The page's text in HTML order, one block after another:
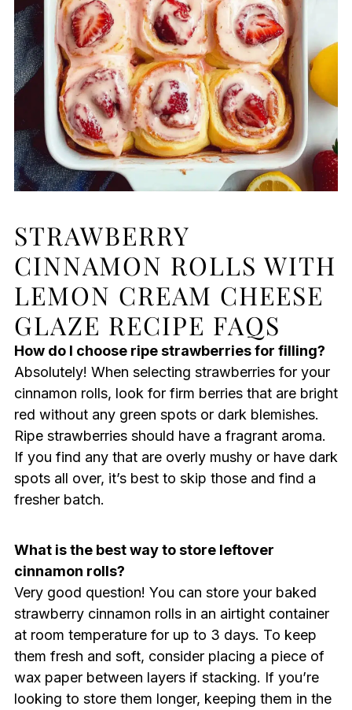
STRAWBERRY
CINNAMON ROLLS WITH
LEMON CREAM CHEESE
GLAZE RECIPE FAQS
How do I choose ripe strawberries for filling?
Absolutely! When selecting strawberries for your
cinnamon rolls, look for firm berries that are bright
red without any green spots or dark blemishes.
Ripe strawberries should have a fragrant aroma.
If you find any that are overly mushy or have dark
spots all over, it’s best to skip those and find a
fresher batch.
What is the best way to store leftover
cinnamon rolls?
Very good question! You can store your baked
strawberry cinnamon rolls in an airtight container
at room temperature for up to 3 days. To keep
them fresh and soft, consider placing a piece of
wax paper between layers if stacking. If you’re
looking to store them longer, keeping them in the